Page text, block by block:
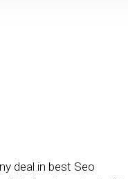
deal in best Seo